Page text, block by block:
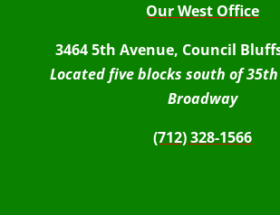
Our West Office
3464 5th Avenue, Council
Located five blocks south of
Broadway
(712) 328-1566